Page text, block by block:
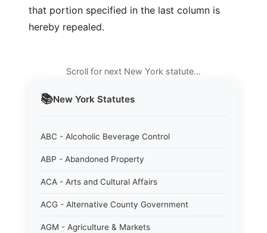
📚New York Statutes
ABC - Alcoholic Beverage Control
ABP - Abandoned Property
ACA - Arts and Cultural Affairs
ACG - Alternative County Government
AGM - Agriculture & Markets
that portion specified in the last column is
hereby repealed.
Scroll for next New York statute…